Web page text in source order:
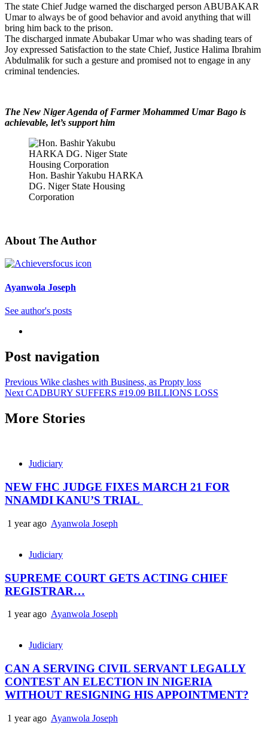
The state Chief Judge warned the discharged person ABUBAKAR
Umar to always be of good behavior and avoid anything that will
bring him back to the prison.
The discharged inmate Abubakar Umar who was shading tears of
Joy expressed Satisfaction to the state Chief, Justice Halima Ibrahim
Abdulmalik for such a gesture and promised not to engage in any
criminal tendencies.
The New Niger Agenda of Farmer Mohammed Umar Bago is
achievable, let’s support him
Hon. Bashir Yakubu HARKA
DG. Niger State Housing
Corporation
About The Author
Ayanwola Joseph
See author's posts
Post navigation
Previous Wike clashes with Business, as Propty loss
Next CADBURY SUFFERS #19.09 BILLIONS LOSS
More Stories
Judiciary
NEW FHC JUDGE FIXES MARCH 21 FOR
NNAMDI KANU’S TRIAL
1 year ago Ayanwola Joseph
Judiciary
SUPREME COURT GETS ACTING CHIEF
REGISTRAR…
1 year ago Ayanwola Joseph
Judiciary
CAN A SERVING CIVIL SERVANT LEGALLY
CONTEST AN ELECTION IN NIGERIA
WITHOUT RESIGNING HIS APPOINTMENT?
1 year ago Ayanwola Joseph